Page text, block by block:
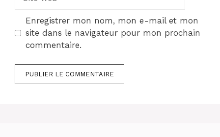
Enregistrer mon nom, mon e-mail et mon
site dans le navigateur pour mon prochain
commentaire.